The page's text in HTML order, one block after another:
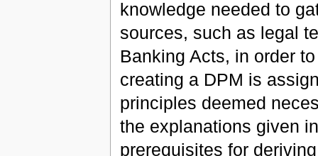
knowledge needed to
sources, such as legal
Banking Acts, in order
creating a DPM is
principles deemed
the explanations given
prerequisites for